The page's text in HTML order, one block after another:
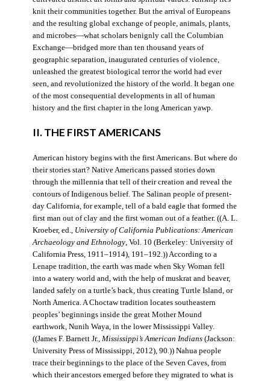
knit their communities together. But the arrival of Europeans
and the resulting global exchange of people, animals, plants,
and microbes—what scholars benignly call the Columbian
Exchange—bridged more than ten thousand years of
geographic separation, inaugurated centuries of violence,
unleashed the greatest biological terror the world had ever
seen, and revolutionized the history of the world. It began one
of the most consequential developments in all of human
history and the first chapter in the long American yawp.
II. THE FIRST AMERICANS
American history begins with the first Americans. But where do
their stories start? Native Americans passed stories down
through the millennia that tell of their creation and reveal the
contours of Indigenous belief. The Salinan people of present-
day California, for example, tell of a bald eagle that formed the
first man out of clay and the first woman out of a feather. ((A. L.
Kroeber, ed., University of California Publications: American
Archaeology and Ethnology, Vol. 10 (Berkeley: University of
California Press, 1911–1914), 191–192.)) According to a
Lenape tradition, the earth was made when Sky Woman fell
into a watery world and, with the help of muskrat and beaver,
landed safely on a turtle’s back, thus creating Turtle Island, or
North America. A Choctaw tradition locates southeastern
peoples’ beginnings inside the great Mother Mound
earthwork, Nunih Waya, in the lower Mississippi Valley.
((James F. Barnett Jr., Mississippi’s American Indians(Jackson:
University Press of Mississippi, 2012), 90.)) Nahua people
trace their beginnings to the place of the Seven Caves, from
which their ancestors emerged before they migrated to what is